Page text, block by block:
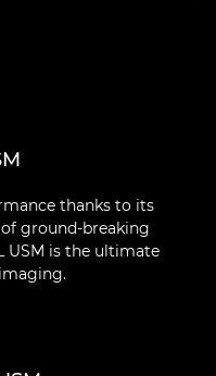
thanks to its
ground-breaking
USM is the ultimate